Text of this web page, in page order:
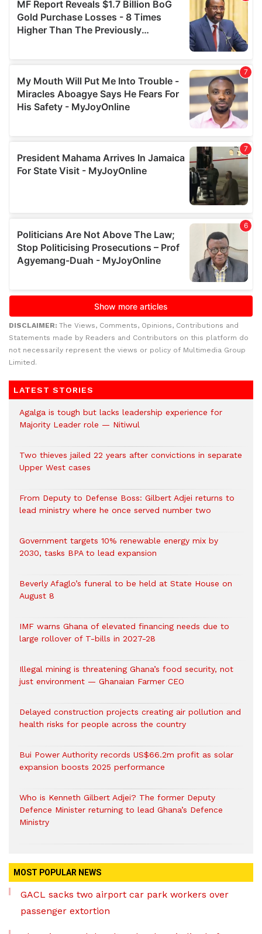
DISCLAIMER: The Views, Comments, Opinions, Contributions and
Statements made by Readers and Contributors on this platform do
not necessarily represent the views or policy of Multimedia Group
Limited.
LATEST STORIES
Agalga is tough but lacks leadership experience for
Majority Leader role — Nitiwul
Two thieves jailed 22 years after convictions in separate
Upper West cases
From Deputy to Defense Boss: Gilbert Adjei returns to
lead ministry where he once served number two
Government targets 10% renewable energy mix by
2030, tasks BPA to lead expansion
Beverly Afaglo’s funeral to be held at State House on
August 8
IMF warns Ghana of elevated financing needs due to
large rollover of T-bills in 2027-28
Illegal mining is threatening Ghana’s food security, not
just environment — Ghanaian Farmer CEO
Delayed construction projects creating air pollution and
health risks for people across the country
Bui Power Authority records US$66.2m profit as solar
expansion boosts 2025 performance
Who is Kenneth Gilbert Adjei? The former Deputy
Defence Minister returning to lead Ghana’s Defence
Ministry
MOST POPULAR NEWS
GACL sacks two airport car park workers over
passenger extortion